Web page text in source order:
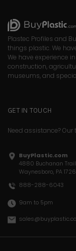
Plastec Profiles and
things plastic. We
We have experience
construction,
museums, and
GET IN TOUCH
Need assistance?
BuyPlastic.com
4880 Buchanan
Waynesboro, PA
888-288-6043
9am to 5pm